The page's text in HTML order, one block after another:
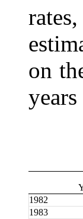
on
1982
1983